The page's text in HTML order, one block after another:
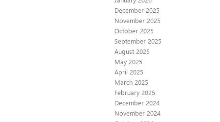
December 2025
November 2025
October 2025
September 2025
August 2025
May 2025
April 2025
March 2025
February 2025
December 2024
November 2024